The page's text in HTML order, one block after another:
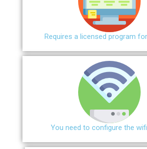
Requires a licensed program
You need to configure the